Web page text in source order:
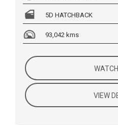
5D HATCHBACK
93,042 kms
VIEW